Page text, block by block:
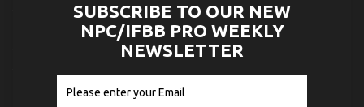
2026 IFBB JAPAN PRO ATHLETES CHECK IN PHOTOS
SUBSCRIBE TO OUR NEW
NPC/IFBB PRO WEEKLY
NEWSLETTER